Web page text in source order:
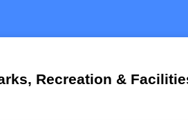
& Development
Hallsub pages City Services
Recreation &